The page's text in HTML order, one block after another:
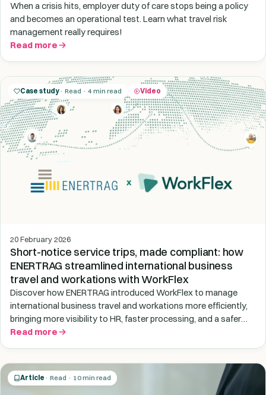
When a crisis hits, employer duty of care stops being a policy
and becomes an operational test. Learn what travel risk
management really requires!
Read more
Case study· Read · 4 min read Video
20 February 2026
Short-notice service trips, made compliant: how
ENERTRAG streamlined international business
travel and workations with WorkFlex
Discover how ENERTRAG introduced WorkFlex to manage
international business travel and workations more efficiently,
bringing more visibility to HR, faster processing, and a safer
end-to-end process for trips abroad.
Read more
Article · Read · 10 min read